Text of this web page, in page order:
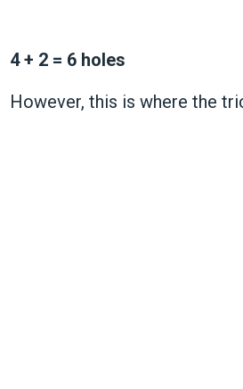
4 + 2 = 6 holes
However, this is where the